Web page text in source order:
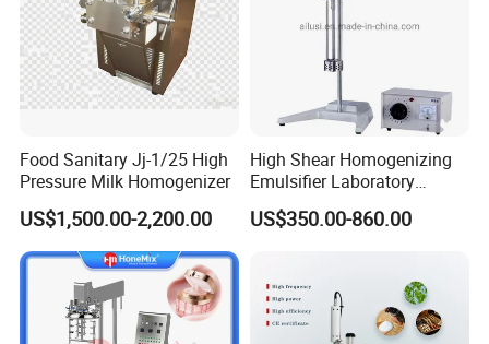
Food Sanitary Jj-1/25 High
Pressure Milk Homogenizer
US$1,500.00-2,200.00
High Shear Homogenizing
Emulsifier Laboratory
Equipment Lab
Homogenizer Emulsifier
US$350.00-860.00